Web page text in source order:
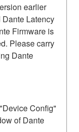
earlier
Dante Latency
Firmware is
Please carry
Dante
Config"
of Dante